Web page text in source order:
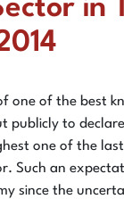
in
one of the best
publicly to
one of the
Such an
since the